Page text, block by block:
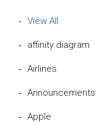
View All
affinity diagram
Airlines
Announcements
Apple